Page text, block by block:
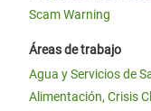
Scam Warning
Áreas de trabajo
Agua y Servicios de
Alimentación, Crisis